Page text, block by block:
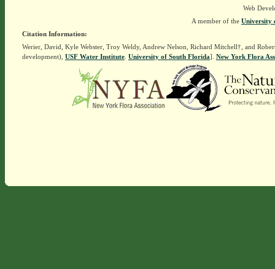
Web
A member of the University
Citation Information:
Werier, David, Kyle Webster, Troy Weldy, Andrew Nelson, Richard Mitchell†, and
development), USF Water Institute. University of South Florida]. New York Flora